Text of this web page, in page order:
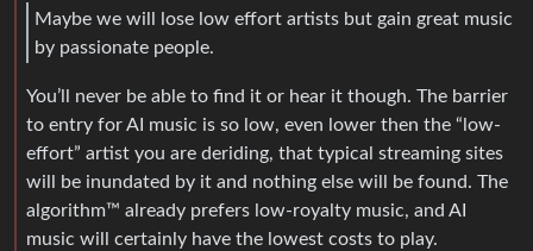
Maybe we will lose low effort artists but gain great music
by passionate people.
You’ll never be able to find it or hear it though. The barrier
to entry for AI music is so low, even lower then the “low-
effort” artist you are deriding, that typical streaming sites
will be inundated by it and nothing else will be found. The
algorithm™ already prefers low-royalty music, and AI
music will certainly have the lowest costs to play.